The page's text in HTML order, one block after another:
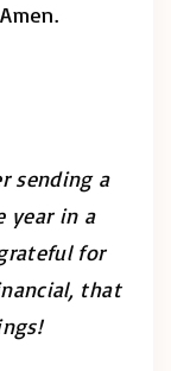
sending a
year in a
for
that